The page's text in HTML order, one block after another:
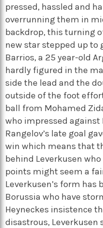
pressed, hassled and
overrunning them in
backdrop, this turning
new star stepped up to
Barrios, a 25 year-old
hardly figured in the
side the lead and the
outside of the foot
ball from Mohamed
who impressed
Rangelov’s late goal
win which means that
behind Leverkusen
points might seem a
Leverkusen’s form has
Borussia who have
Heyneckes insistence
disastrous, Leverkusen